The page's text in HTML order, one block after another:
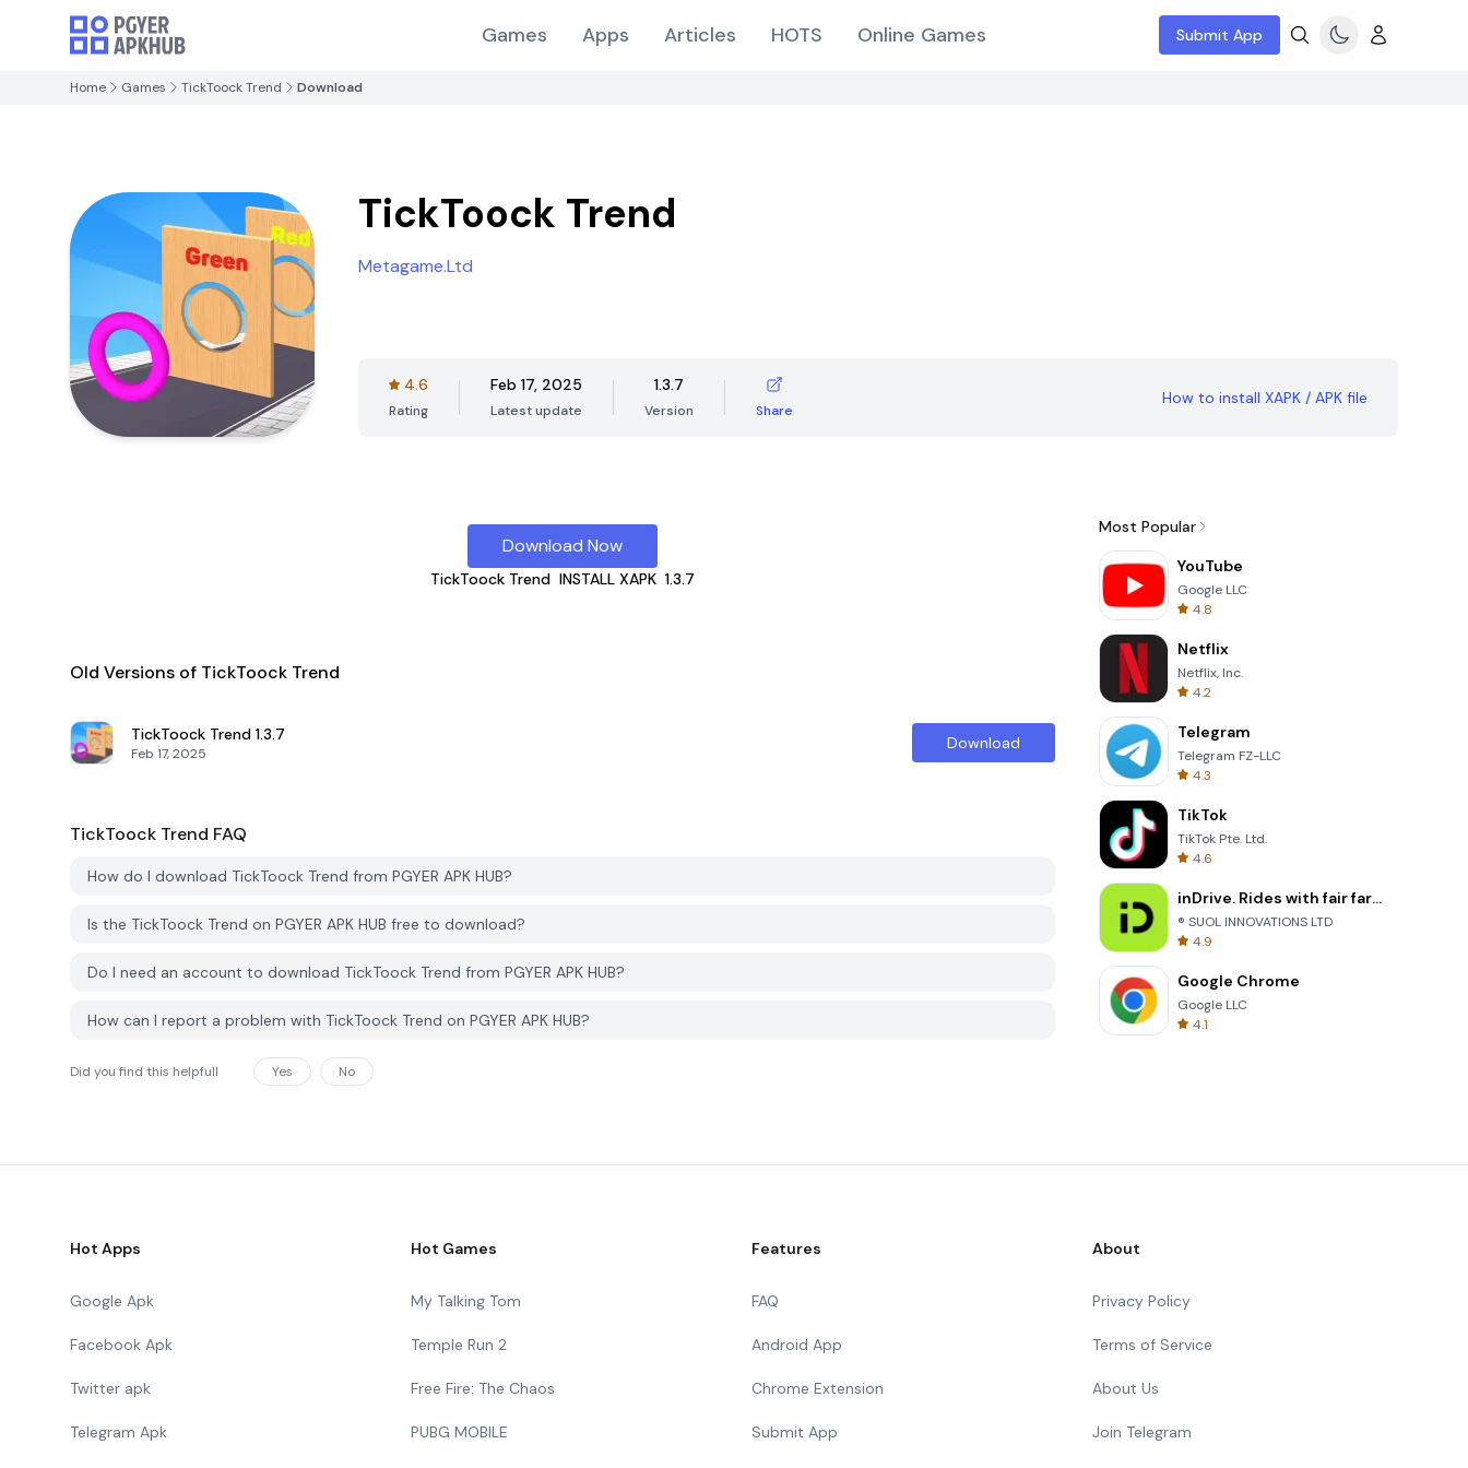
Games Apps Articles HOTS Online Games Submit App
Home Games TickToock Trend Download
TickToock Trend
Metagame.Ltd
4.6
Rating
Feb 17, 2025
Latest update
1.3.7
Version Share
How to install XAPK / APK file
Download Now
TickToock Trend INSTALL XAPK 1.3.7
Old Versions of TickToock Trend
TickToock Trend 1.3.7
Feb 17, 2025
Download
TickToock Trend FAQ
How do I download TickToock Trend from PGYER APK HUB?
Is the TickToock Trend on PGYER APK HUB free to download?
Do I need an account to download TickToock Trend from PGYER APK HUB?
How can I report a problem with TickToock Trend on PGYER APK HUB?
Did you find this helpfull Yes No
Most Popular
YouTube
Google LLC
4.8
Netflix
Netflix, Inc.
4.2
Telegram
Telegram FZ-LLC
4.3
TikTok
TikTok Pte. Ltd.
4.6
inDrive. Rides with fair fares
® SUOL INNOVATIONS LTD
4.9
Google Chrome
Google LLC
4.1
Hot Apps
Google Apk
Facebook Apk
Twitter apk
Telegram Apk
Hot Games
My Talking Tom
Temple Run 2
Free Fire: The Chaos
PUBG MOBILE
Features
FAQ
Android App
Chrome Extension
Submit App
About
Privacy Policy
Terms of Service
About Us
Join Telegram